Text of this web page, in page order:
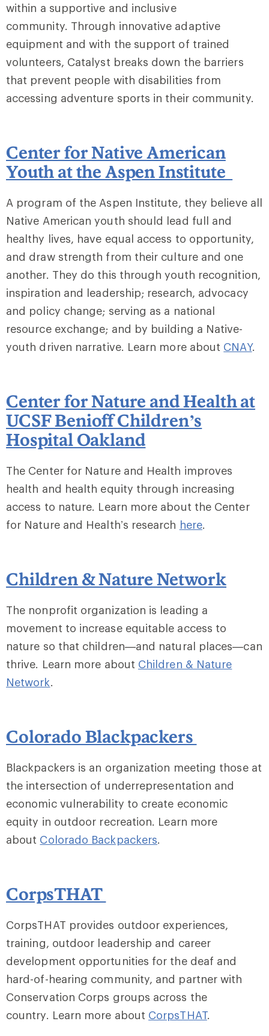
within a supportive and inclusive
community. Through innovative adaptive
equipment and with the support of trained
volunteers, Catalyst breaks down the barriers
that prevent people with disabilities from
accessing adventure sports in their community.
Center for Native American
Youth at the Aspen Institute
A program of the Aspen Institute, they believe all
Native American youth should lead full and
healthy lives, have equal access to opportunity,
and draw strength from their culture and one
another. They do this through youth recognition,
inspiration and leadership; research, advocacy
and policy change; serving as a national
resource exchange; and by building a Native-
youth driven narrative. Learn more about CNAY.
Center for Nature and Health at
UCSF Benioff Children’s
Hospital Oakland
The Center for Nature and Health improves
health and health equity through increasing
access to nature. Learn more about the Center
for Nature and Health’s research here.
Children & Nature Network
The nonprofit organization is leading a
movement to increase equitable access to
nature so that children—and natural places—can
thrive. Learn more about Children & Nature
Network.
Colorado Blackpackers
Blackpackers is an organization meeting those at
the intersection of underrepresentation and
economic vulnerability to create economic
equity in outdoor recreation. Learn more
about Colorado Backpackers.
CorpsTHAT
CorpsTHAT provides outdoor experiences,
training, outdoor leadership and career
development opportunities for the deaf and
hard-of-hearing community, and partner with
Conservation Corps groups across the
country. Learn more about CorpsTHAT.